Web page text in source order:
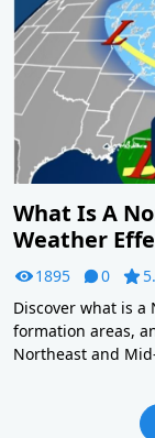
What Is A
Weather
1895 0
Discover what is a
formation areas,
Northeast and